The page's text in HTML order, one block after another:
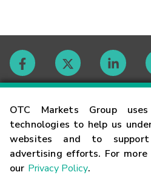
OTC Markets Group
technologies to help us
websites and to
advertising efforts. For
our Privacy Policy.
Contact
Careers